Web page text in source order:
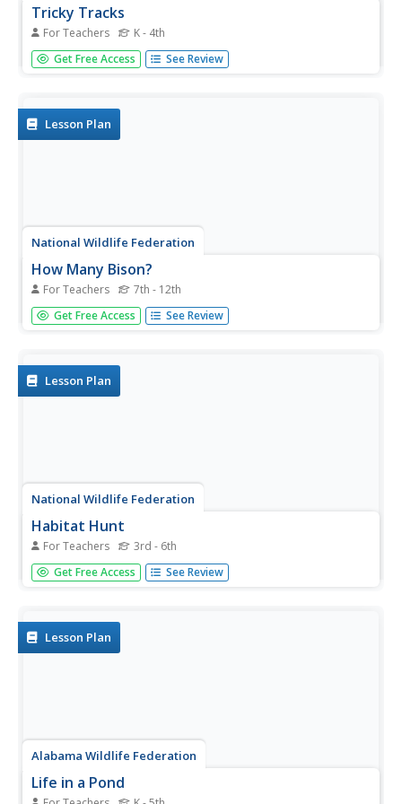
Tricky Tracks
For Teachers K - 4th
While wildlife may not always be visible, they leave their
marks behind for people to discover. A wildlife
well as...
Get Free Access See Review
Lesson Plan
National Wildlife Federation
How Many Bison?
For Teachers 7th - 12th
Math and science to the rescue! Some basic math
concepts help scientists predict wildlife populations. Using
the wildlife.
Get Free Access See Review
Lesson Plan
National Wildlife Federation
Habitat Hunt
For Teachers 3rd - 6th
Put yourselves in their shoes—or, in this case, their paws.
Learners assume the role of an animal and scan a habitat
Get Free Access See Review
Lesson Plan
Alabama Wildlife Federation
Life in a Pond